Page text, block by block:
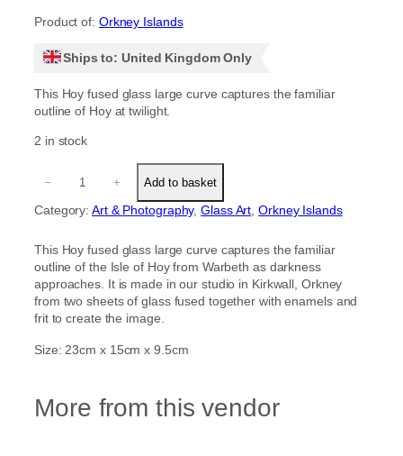
Product of: Orkney Islands
Ships to: United Kingdom Only
This Hoy fused glass large curve captures the familiar
outline of Hoy at twilight.
2 in stock
y
r
g
e
C
u
v
u
− + Add to basket
Category:Art & Photography, Glass Art, Orkney Islands
This Hoy fused glass large curve captures the familiar
outline of the Isle of Hoy from Warbeth as darkness
approaches. It is made in our studio in Kirkwall, Orkney
from two sheets of glass fused together with enamels and
frit to create the image.
Size: 23cm x 15cm x 9.5cm
More from this vendor